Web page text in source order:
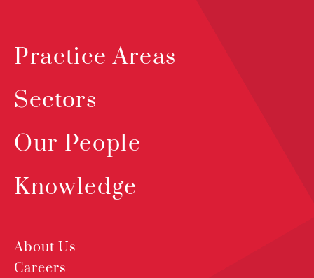
Practice Areas
Sectors
Our People
Knowledge
About Us
Careers